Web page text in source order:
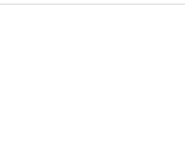
room with a large